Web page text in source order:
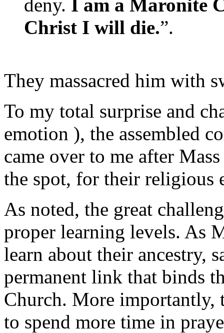
deny. I am a Maronite
Christ I will die.”.
They massacred him with
To my total surprise and
emotion ), the assembled
came over to me after
the spot, for their religious
As noted, the great
proper learning levels. As
learn about their ancestry,
permanent link that binds
Church. More importantly,
to spend more time in